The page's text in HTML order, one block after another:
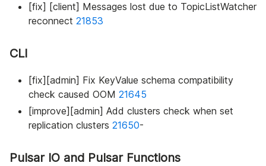
[fix] [client] Messages lost due to TopicListWatcher
reconnect 21853
CLI
[fix][admin] Fix KeyValue schema compatibility
check caused OOM 21645
[improve][admin] Add clusters check when set
replication clusters 21650-
Pulsar IO and Pulsar Functions